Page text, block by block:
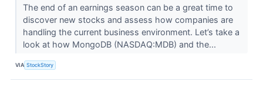
The end of an earnings season can be a great time to
discover new stocks and assess how companies are
handling the current business environment. Let’s take a
look at how MongoDB (NASDAQ:MDB) and the...
VIA StockStory